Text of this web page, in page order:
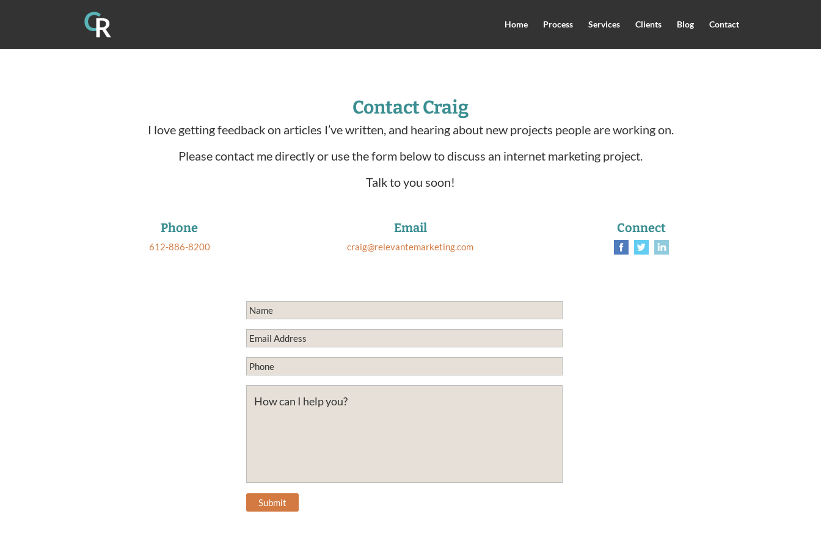
Home Process Services Clients Blog Contact
Contact Craig
I love getting feedback on articles I’ve written, and hearing about new projects people are working on.
Please contact me directly or use the form below to discuss an internet marketing project.
Talk to you soon!
Phone
612-886-8200
Email
craig@relevantemarketing.com
Connect